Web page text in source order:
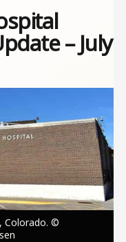
– July
Colorado. ©